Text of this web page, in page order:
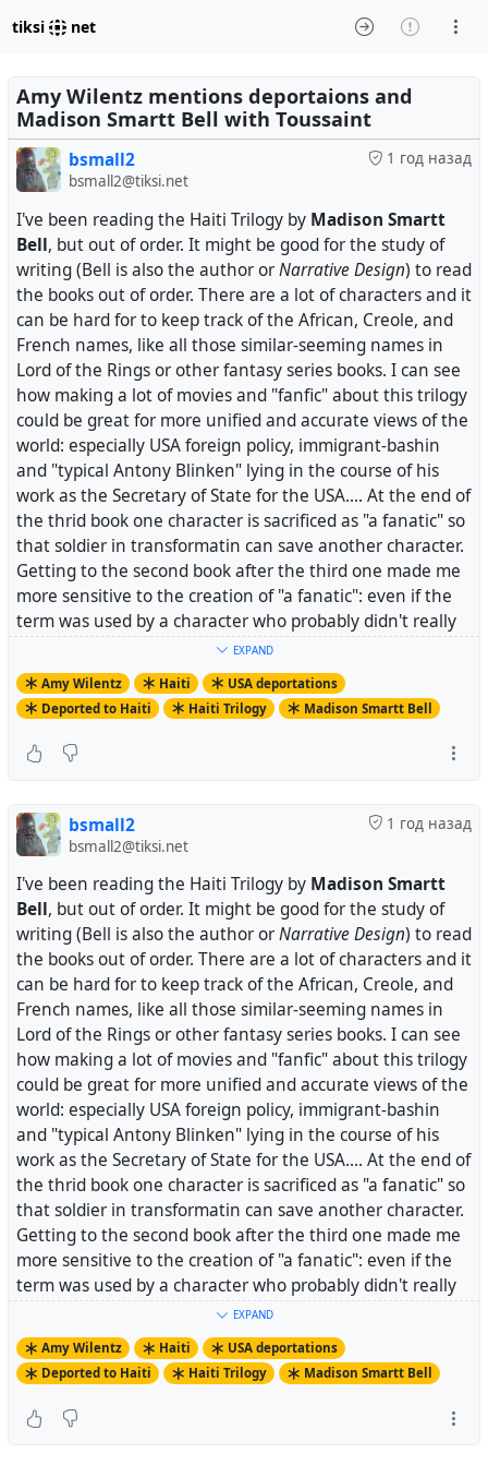
tiksi net
Amy Wilentz mentions deportaions and
Madison Smartt Bell with Toussaint
1 год назад
bsmall2
bsmall2@tiksi.net
I've been reading the Haiti Trilogy by Madison Smartt
Bell, but out of order. It might be good for the study of
writing (Bell is also the author orNarrative Design) to read
the books out of order. There are a lot of characters and it
can be hard for to keep track of the African, Creole, and
French names, like all those similar-seeming names in
Lord of the Rings or other fantasy series books. I can see
how making a lot of movies and "fanfic" about this trilogy
could be great for more unified and accurate views of the
world: especially USA foreign policy, immigrant-bashin
and "typical Antony Blinken" lying in the course of his
work as the Secretary of State for the USA.... At the end of
the thrid book one character is sacrificed as "a fanatic" so
that soldier in transformatin can save another character.
Getting to the second book after the third one made me
more sensitive to the creation of "a fanatic": even if the
term was used by a character who probably didn't really
feel that way about the scarred man...
.> Madison Smartt Bell, author of a three volume series
All Souls’ Rising, (all souls being the English translation
of Toussaint), wrote this about Toussaint’s end:
.> .> In fact, Toussaint survived a little more than seven
months at the Fort de Joux. In the conclusion of his
memoir he had written, with a certain insight into
Napoleon’s plan for him: “Is it not to cut off someone’s
legs and order him to walk? Is it not to cut out his
tongue and tell him to talk? Is it not to bury a man
alive?” No one wanted to make him a martyr. His bones
were lost in a potter’s field, but his spirit, never to be
suppressed, helped carry the Haitian Revolution to
ultimate victory.
.> Speaking of Haitians being moved around the globe
by nonHaitians: today, 61 Haitian migrants who were
deported from the US to Haiti in the midst of the
coronavirus outbreak here. Haiti had already closed its
borders last month in hopes of preventing an outbreak
of the virus, but the US was allowed to violate that with
this deportation.
EXPAND
Amy Wilentz Haiti
USA deportations
Deported to Haiti
Haiti Trilogy Madison Smartt Bell
1 год назад
bsmall2
bsmall2@tiksi.net
I've been reading the Haiti Trilogy by Madison Smartt
Bell, but out of order. It might be good for the study of
writing (Bell is also the author orNarrative Design) to read
the books out of order. There are a lot of characters and it
can be hard for to keep track of the African, Creole, and
French names, like all those similar-seeming names in
Lord of the Rings or other fantasy series books. I can see
how making a lot of movies and "fanfic" about this trilogy
could be great for more unified and accurate views of the
world: especially USA foreign policy, immigrant-bashin
and "typical Antony Blinken" lying in the course of his
work as the Secretary of State for the USA.... At the end of
the thrid book one character is sacrificed as "a fanatic" so
that soldier in transformatin can save another character.
Getting to the second book after the third one made me
more sensitive to the creation of "a fanatic": even if the
term was used by a character who probably didn't really
feel that way about the scarred man...
.> Madison Smartt Bell, author of a three volume series
EXPAND
Amy Wilentz Haiti
USA deportations
Deported to Haiti
Haiti Trilogy Madison Smartt Bell